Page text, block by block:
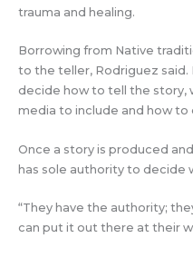
trauma and healing.
Borrowing from Native
to the teller, Rodriguez
decide how to tell the story,
media to include and how
Once a story is produced
has sole authority to decide
“They have the authority;
can put it out there at their